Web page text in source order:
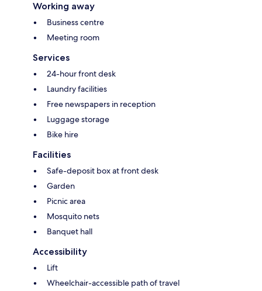
Working away
Business centre
Meeting room
Services
24-hour front desk
Laundry facilities
Free newspapers in reception
Luggage storage
Bike hire
Facilities
Safe-deposit box at front desk
Garden
Picnic area
Mosquito nets
Banquet hall
Accessibility
Lift
Wheelchair-accessible path of travel